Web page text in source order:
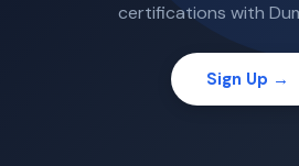
certifications with
Sign Up →